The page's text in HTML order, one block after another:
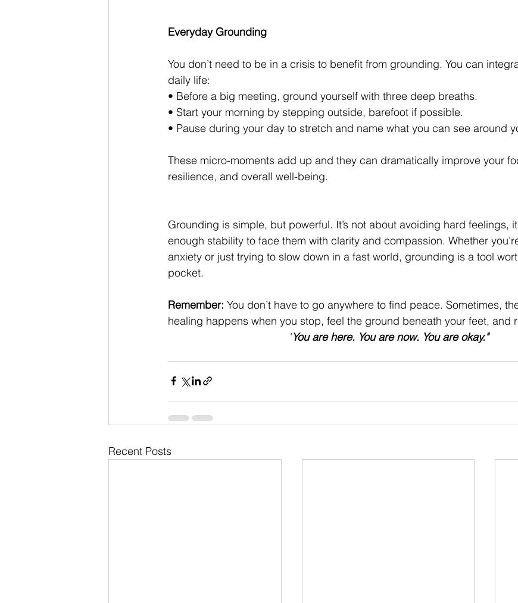
Everyday Grounding
You don’t need to be in a crisis to benefit from grounding. You can
daily life:
• Before a big meeting, ground yourself with three deep breaths.
• Start your morning by stepping outside, barefoot if possible.
• Pause during your day to stretch and name what you can see around
These micro-moments add up and they can dramatically improve your
resilience, and overall well-being.
Grounding is simple, but powerful. It’s not about avoiding hard feelings,
enough stability to face them with clarity and compassion. Whether
anxiety or just trying to slow down in a fast world, grounding is a tool
pocket.
Remember: You don’t have to go anywhere to find peace. Sometimes,
healing happens when you stop, feel the ground beneath your feet, and
"You are here. You are now. You are okay."
Recent Posts